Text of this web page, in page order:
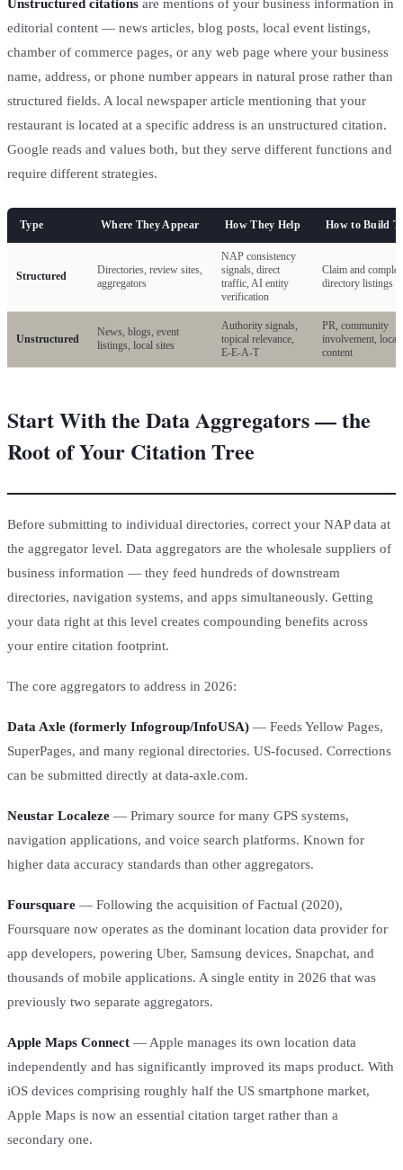
Unstructured citations are mentions of your business information in
editorial content — news articles, blog posts, local event listings,
chamber of commerce pages, or any web page where your business
name, address, or phone number appears in natural prose rather than
structured fields. A local newspaper article mentioning that your
restaurant is located at a specific address is an unstructured citation.
Google reads and values both, but they serve different functions and
require different strategies.
Type Where They Appear How They Help How to Build
Structured
Directories, review sites,
aggregators
NAP consistency
signals, direct
traffic, AI entity
verification
Claim and
directory listings
Unstructured
News, blogs, event
listings, local sites
Authority signals,
topical relevance,
E-E-A-T
PR, community
involvement, local
content
Start With the Data Aggregators — the
Root of Your Citation Tree
Before submitting to individual directories, correct your NAP data at
the aggregator level. Data aggregators are the wholesale suppliers of
business information — they feed hundreds of downstream
directories, navigation systems, and apps simultaneously. Getting
your data right at this level creates compounding benefits across
your entire citation footprint.
The core aggregators to address in 2026:
Data Axle (formerly Infogroup/InfoUSA) — Feeds Yellow Pages,
SuperPages, and many regional directories. US-focused. Corrections
can be submitted directly at data-axle.com.
Neustar Localeze — Primary source for many GPS systems,
navigation applications, and voice search platforms. Known for
higher data accuracy standards than other aggregators.
Foursquare — Following the acquisition of Factual (2020),
Foursquare now operates as the dominant location data provider for
app developers, powering Uber, Samsung devices, Snapchat, and
thousands of mobile applications. A single entity in 2026 that was
previously two separate aggregators.
Apple Maps Connect — Apple manages its own location data
independently and has significantly improved its maps product. With
iOS devices comprising roughly half the US smartphone market,
Apple Maps is now an essential citation target rather than a
secondary one.